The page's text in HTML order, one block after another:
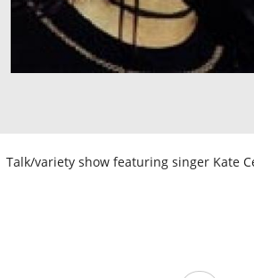
Talk/variety show featuring singer Kate